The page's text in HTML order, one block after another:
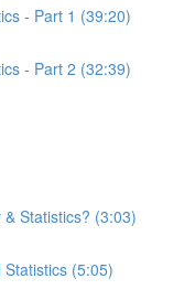
- Part 1 (39:20)
- Part 2 (32:39)
Statistics? (3:03)
(5:05)